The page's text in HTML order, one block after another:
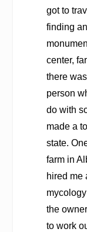
got to
finding
center,
there
person
do with
made a
state.
farm in
hired me
the
to work